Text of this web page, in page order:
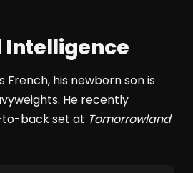
Intelligence
French, his newborn son is
He recently
to-back set at Tomorrowland